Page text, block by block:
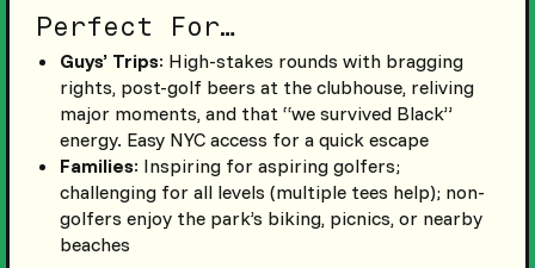
Perfect For…
Guys’ Trips: High-stakes rounds with bragging
rights, post-golf beers at the clubhouse, reliving
major moments, and that “we survived Black”
energy. Easy NYC access for a quick escape
Families: Inspiring for aspiring golfers;
challenging for all levels (multiple tees help); non-
golfers enjoy the park’s biking, picnics, or nearby
beaches